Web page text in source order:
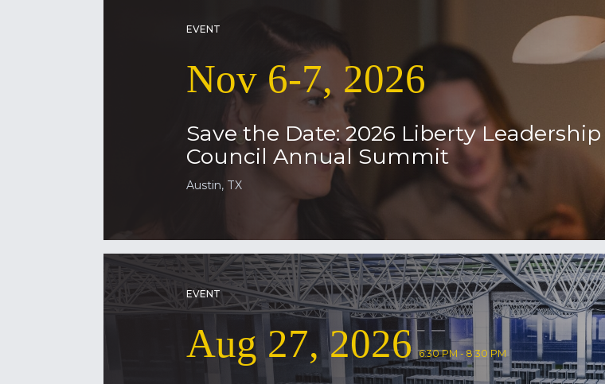
EVENT
Nov 6-7, 2026
Save the Date: 2026 Liberty Leadership
Council Annual Summit
Austin, TX
EVENT
Aug 27, 2026 6:30 PM - 8:30 PM